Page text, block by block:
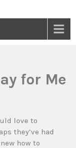
for Me
love to
they’ve had
how to